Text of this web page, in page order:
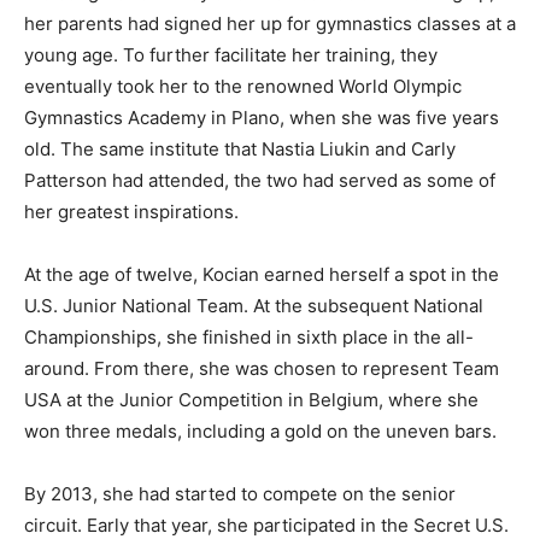
her parents had signed her up for gymnastics classes at a
young age. To further facilitate her training, they
eventually took her to the renowned World Olympic
Gymnastics Academy in Plano, when she was five years
old. The same institute that Nastia Liukin and Carly
Patterson had attended, the two had served as some of
her greatest inspirations.
At the age of twelve, Kocian earned herself a spot in the
U.S. Junior National Team. At the subsequent National
Championships, she finished in sixth place in the all-
around. From there, she was chosen to represent Team
USA at the Junior Competition in Belgium, where she
won three medals, including a gold on the uneven bars.
By 2013, she had started to compete on the senior
circuit. Early that year, she participated in the Secret U.S.